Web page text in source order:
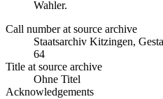
Wahler.
Call number at source archive
Staats­ar­chiv Kit­zin­gen,
64
Title at source archive
Ohne Titel
Acknowledgements